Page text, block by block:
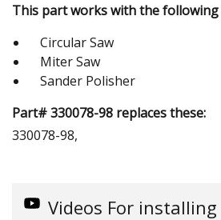
This part works with the
Circular Saw
Miter Saw
Sander Polisher
Part# 330078-98 replaces these:
330078-98,
Videos For